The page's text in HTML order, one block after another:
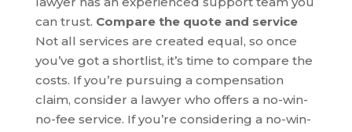
can trust. Compare the quote and service
Not all services are created equal, so once
you’ve got a shortlist, it’s time to compare the
costs. If you’re pursuing a compensation
claim, consider a lawyer who offers a no-win-
no-fee service. If you’re considering a no-win-